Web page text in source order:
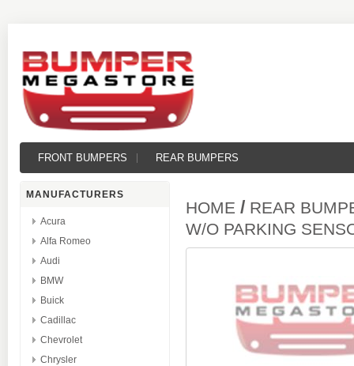
FRONT BUMPERS REAR BUMPERS
MANUFACTURERS
Acura
Alfa Romeo
Audi
BMW
Buick
Cadillac
Chevrolet
Chrysler
HOME / REAR
W/O PARKING